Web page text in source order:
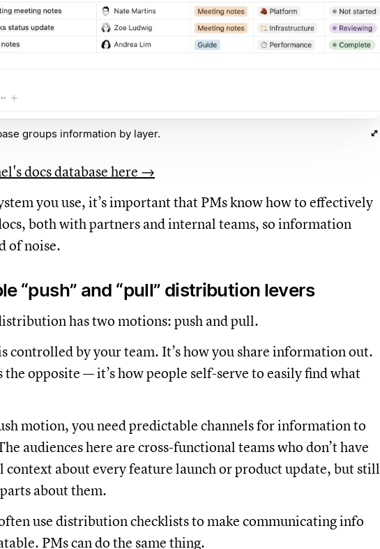
groups information by layer.
docs database here →
you use, it’s important that PMs know how to effectively
both with partners and internal teams, so information
of noise.
“push” and “pull” distribution levers
has two motions: push and pull.
controlled by your team. It’s how you share information out.
opposite — it’s how people self-serve to easily find what
motion, you need predictable channels for information to
audiences here are cross-functional teams who don’t have
context about every feature launch or product update, but still
about them.
use distribution checklists to make communicating info
PMs can do the same thing.